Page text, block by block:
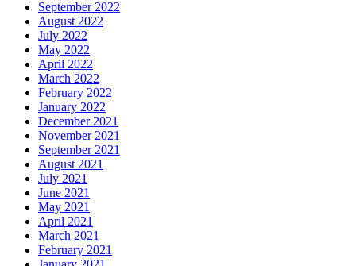
September 2022
August 2022
July 2022
May 2022
April 2022
March 2022
February 2022
January 2022
December 2021
November 2021
September 2021
August 2021
July 2021
June 2021
May 2021
April 2021
March 2021
February 2021